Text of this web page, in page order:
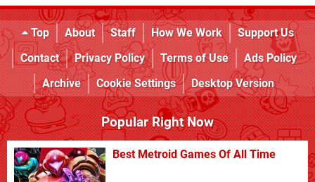
Top About Staff How We Work
Support Us
Contact
Privacy Policy Terms of Use
Ads Policy
Archive
Cookie Settings Desktop Version
Popular Right Now
Best Metroid Games Of All Time